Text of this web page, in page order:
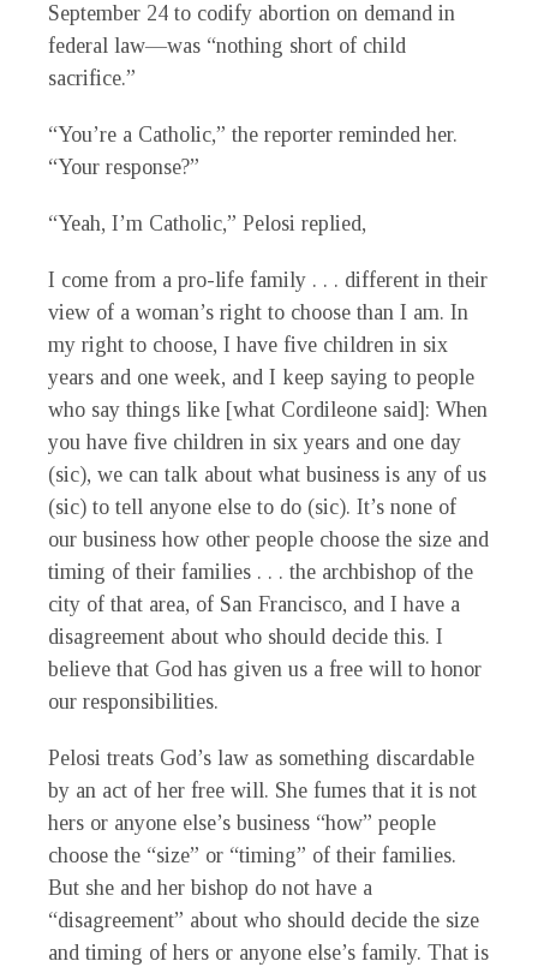
September 24 to codify abortion on demand in
federal law—was “nothing short of child
sacrifice.”
“You’re a Catholic,” the reporter reminded her.
“Your response?”
“Yeah, I’m Catholic,” Pelosi replied,
I come from a pro-life family . . . different in their
view of a woman’s right to choose than I am. In
my right to choose, I have five children in six
years and one week, and I keep saying to people
who say things like [what Cordileone said]: When
you have five children in six years and one day
(sic), we can talk about what business is any of us
(sic) to tell anyone else to do (sic). It’s none of
our business how other people choose the size and
timing of their families . . . the archbishop of the
city of that area, of San Francisco, and I have a
disagreement about who should decide this. I
believe that God has given us a free will to honor
our responsibilities.
Pelosi treats God’s law as something discardable
by an act of her free will. She fumes that it is not
hers or anyone else’s business “how” people
choose the “size” or “timing” of their families.
But she and her bishop do not have a
“disagreement” about who should decide the size
and timing of hers or anyone else’s family. That is